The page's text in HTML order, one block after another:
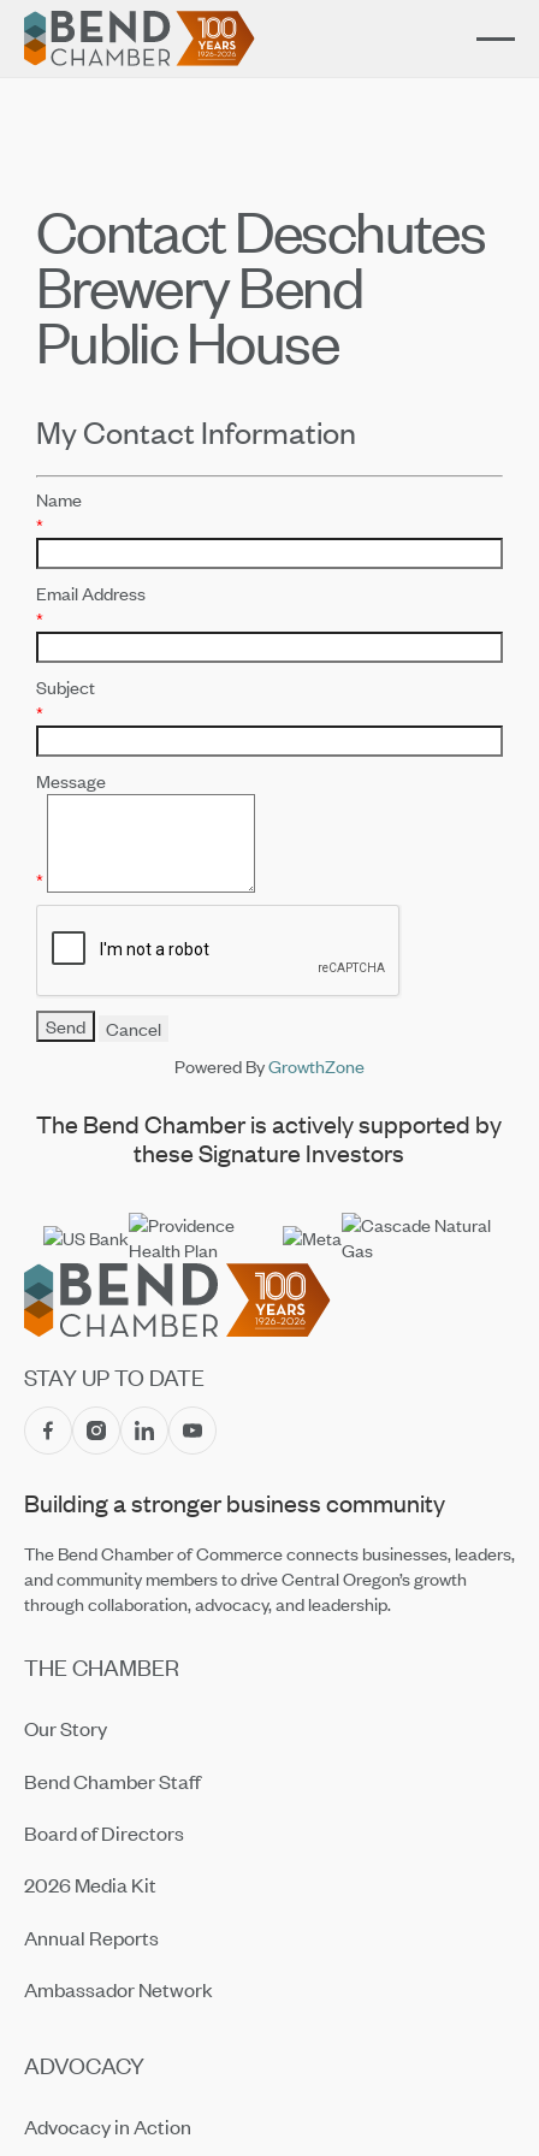
Contact Deschutes
Brewery Bend
Public House
My Contact Information
Name
*
Email Address
*
Subject
*
Message
*
Powered ByGrowthZone
The Bend Chamber is actively supported by
these Signature Investors
Footer
STAY UP TO DATE
Building a stronger business community
The Bend Chamber of Commerce connects businesses, leaders,
and community members to drive Central Oregon’s growth
through collaboration, advocacy, and leadership.
THE CHAMBER
Our Story
Bend Chamber Staff
Board of Directors
2026 Media Kit
Annual Reports
Ambassador Network
ADVOCACY
Advocacy in Action